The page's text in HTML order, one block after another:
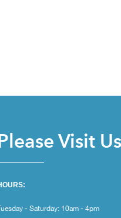
Visit
- Saturday: 10am - 4pm